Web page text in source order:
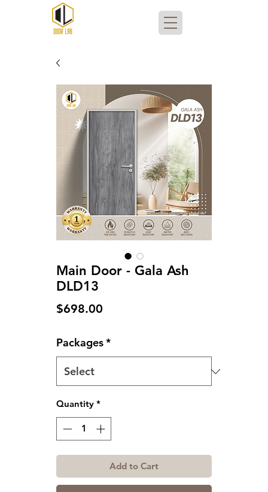
Main Door - Gala Ash
DLD13
$698.00
Packages*
Quantity *
Add to Cart